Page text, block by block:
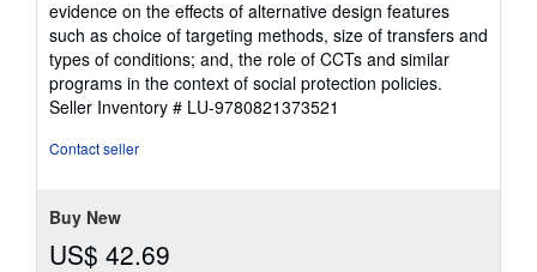
evidence on the effects of alternative design features
such as choice of targeting methods, size of transfers and
types of conditions; and, the role of CCTs and similar
programs in the context of social protection policies.
Seller Inventory # LU-9780821373521
Contact seller
Buy New
US$ 42.69